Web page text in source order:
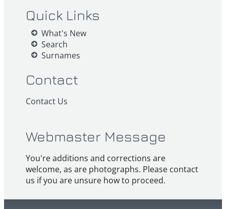
Quick Links
What's New
Search
Surnames
Contact
Contact Us
Webmaster Message
You're additions and corrections are
welcome, as are photographs. Please contact
us if you are unsure how to proceed.